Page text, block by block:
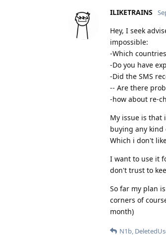
ILIKETRAINS
Hey, I seek
impossible:
-Which
-Do you have
-Did the SMS
-- Are there
-how about re-
My issue is that
buying any kind
Which i don't
I want to use it
don't trust to
So far my plan
corners of
month)
N1b,